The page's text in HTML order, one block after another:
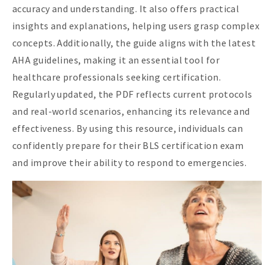
accuracy and understanding. It also offers practical
insights and explanations, helping users grasp complex
concepts. Additionally, the guide aligns with the latest
AHA guidelines, making it an essential tool for
healthcare professionals seeking certification.
Regularly updated, the PDF reflects current protocols
and real-world scenarios, enhancing its relevance and
effectiveness. By using this resource, individuals can
confidently prepare for their BLS certification exam
and improve their ability to respond to emergencies.